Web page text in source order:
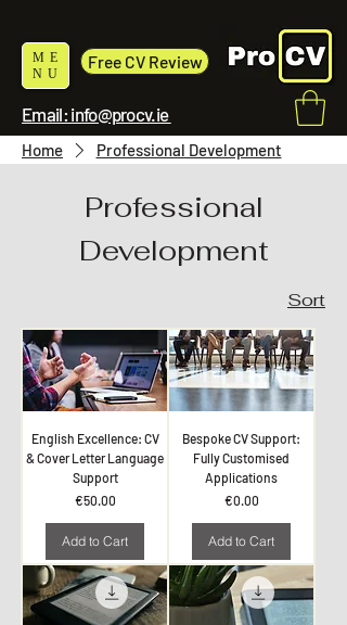
ME
NU
Free CV Review
Email: info@procv.ie
Home Professional Development
Professional
Development
Sort
English Excellence: CV
& Cover Letter Language
Support
Price
€50.00
Add to Cart
Bespoke CV Support:
Fully Customised
Applications
Price
€0.00
Add to Cart